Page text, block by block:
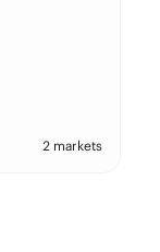
2 markets